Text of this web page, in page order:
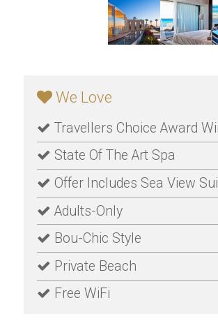
We Love
Travellers Choice Award
State Of The Art Spa
Offer Includes Sea View
Adults-Only
Bou-Chic Style
Private Beach
Free WiFi